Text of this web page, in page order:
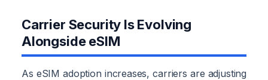
Carrier Security Is Evolving
Alongside eSIM
As eSIM adoption increases, carriers are adjusting